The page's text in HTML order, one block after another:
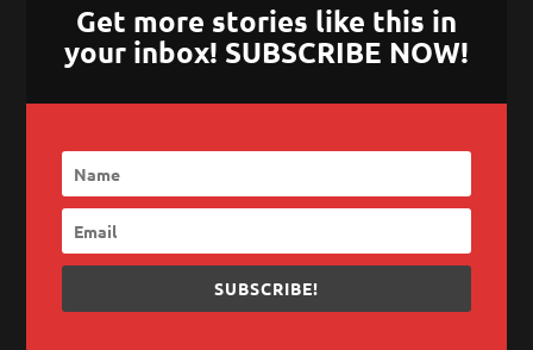
Get more stories like this in
your inbox! SUBSCRIBE NOW!
SUBSCRIBE!